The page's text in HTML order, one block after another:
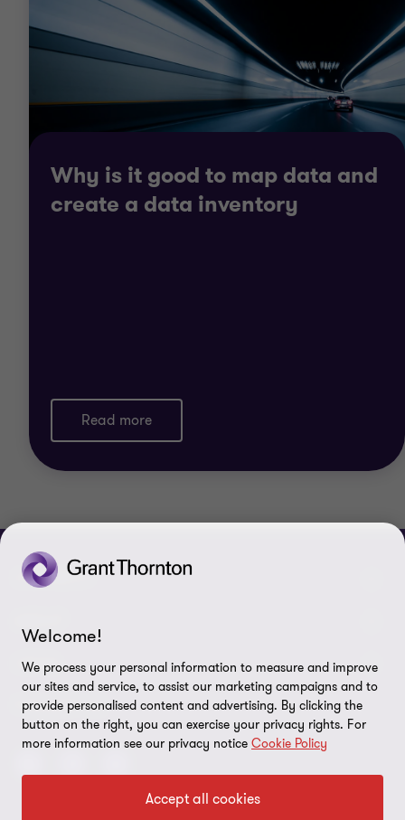
Contact us to discuss your company
and our data protection and
information security services!
Contact us
Why is it good to map data and
create a data inventory
Read more
CONNECT
Contact us
Grant Thornton Baltic in Lithuania
Grant Thornton Baltic in Estonia
About us
Press
LEGAL
Privacy
Disclaimer
Security requirements for suppliers
FOLLOW US
Welcome!
We process your personal information to measure and improve
our sites and service, to assist our marketing campaigns and to
provide personalised content and advertising. By clicking the
button on the right, you can exercise your privacy rights. For
more information see our privacy notice Cookie Policy
Accept all cookies